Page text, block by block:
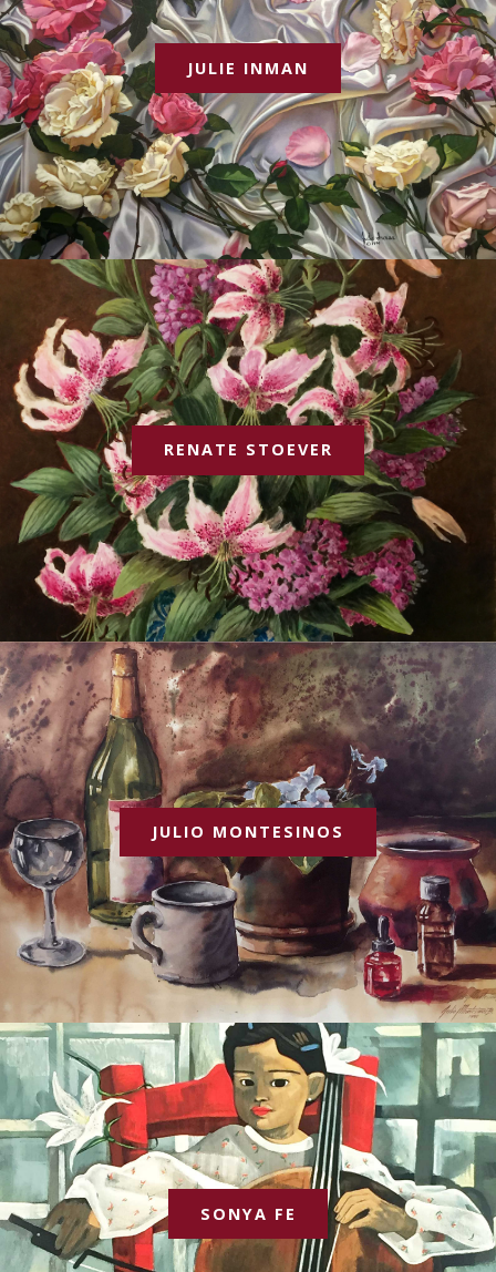
JULIE INMAN
RENATE STOEVER
JULIO MONTESINOS
SONYA FE